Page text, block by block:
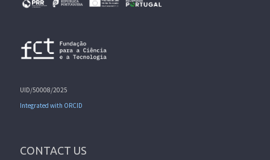
UID/50008/2025
Integrated with ORCID
CONTACT US